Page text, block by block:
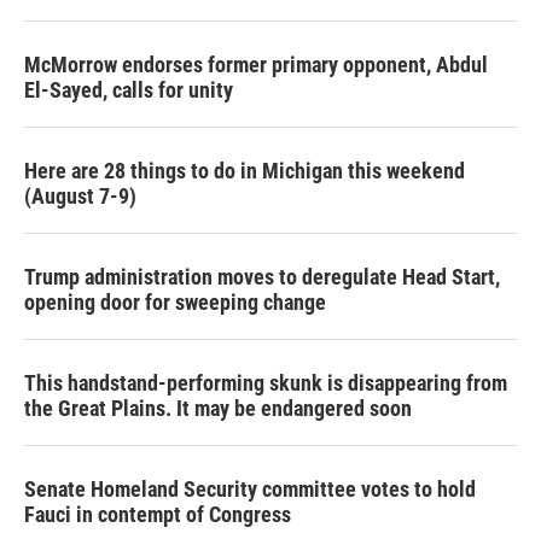
McMorrow endorses former primary opponent, Abdul
El-Sayed, calls for unity
Here are 28 things to do in Michigan this weekend
(August 7-9)
Trump administration moves to deregulate Head Start,
opening door for sweeping change
This handstand-performing skunk is disappearing from
the Great Plains. It may be endangered soon
Senate Homeland Security committee votes to hold
Fauci in contempt of Congress